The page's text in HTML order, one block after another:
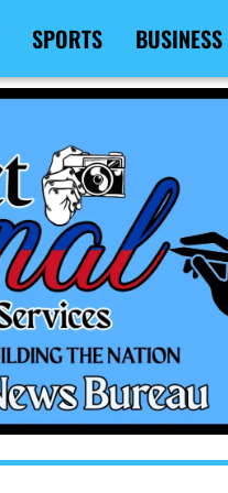
SPORTS BUSINESS